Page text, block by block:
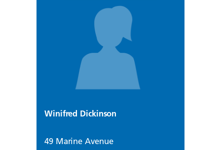
Winifred Dickinson
49 Marine Avenue